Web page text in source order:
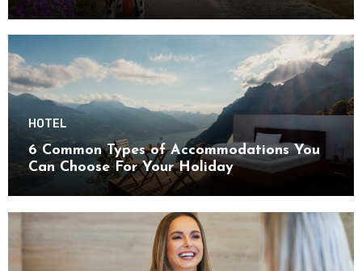
HOTEL
6 Common Types of Accommodations You
Can Choose For Your Holiday